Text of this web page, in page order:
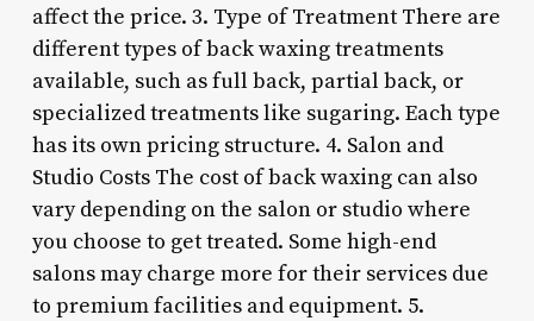
affect the price. 3. Type of Treatment There are
different types of back waxing treatments
available, such as full back, partial back, or
specialized treatments like sugaring. Each type
has its own pricing structure. 4. Salon and
Studio Costs The cost of back waxing can also
vary depending on the salon or studio where
you choose to get treated. Some high-end
salons may charge more for their services due
to premium facilities and equipment. 5.